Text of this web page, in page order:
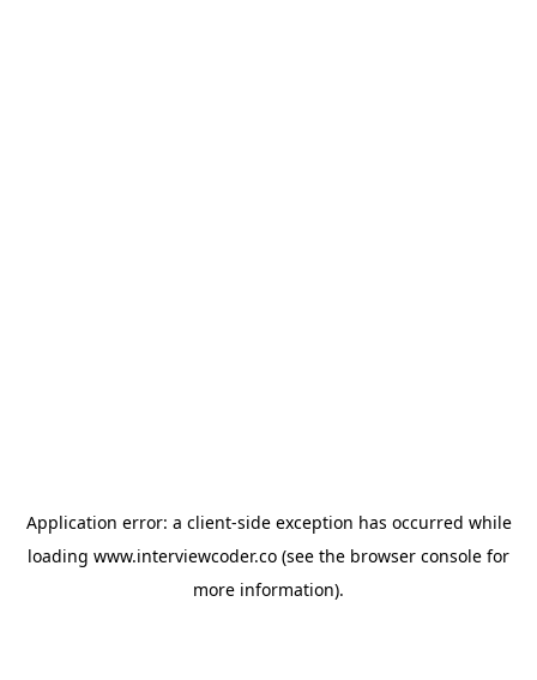
Application error: a client-side exception has occurred while
loading www.interviewcoder.co (see the browser console for
more information).